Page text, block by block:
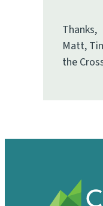
Thanks,
Matt,
the